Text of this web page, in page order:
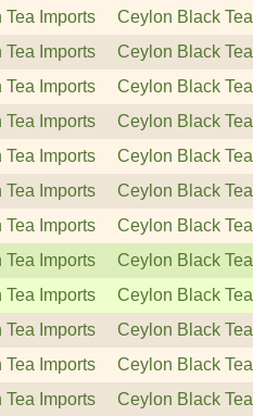
Tea Imports Ceylon Black Tea
Tea Imports Ceylon Black Tea
Tea Imports Ceylon Black Tea
Tea Imports Ceylon Black Tea
Tea Imports Ceylon Black Tea
Tea Imports Ceylon Black Tea
Tea Imports Ceylon Black Tea
Tea Imports Ceylon Black Tea
Tea Imports Ceylon Black Tea
Tea Imports Ceylon Black Tea
Tea Imports Ceylon Black Tea
Tea Imports Ceylon Black Tea